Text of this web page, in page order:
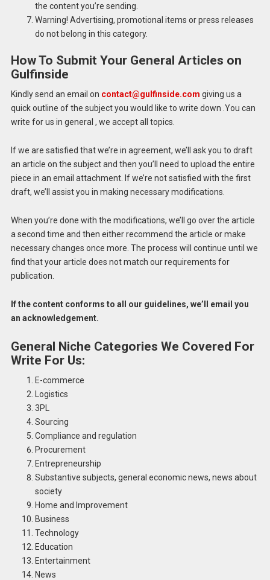
the content you’re sending.
Warning! Advertising, promotional items or press releases
do not belong in this category.
How To Submit Your General Articles on
Gulfinside
Kindly send an email on contact@gulfinside.com giving us a
quick outline of the subject you would like to write down .You can
write for us in general , we accept all topics.
If we are satisfied that we’re in agreement, we’ll ask you to draft
an article on the subject and then you’ll need to upload the entire
piece in an email attachment. If we’re not satisfied with the first
draft, we’ll assist you in making necessary modifications.
When you’re done with the modifications, we’ll go over the article
a second time and then either recommend the article or make
necessary changes once more. The process will continue until we
find that your article does not match our requirements for
publication.
If the content conforms to all our guidelines, we’ll email you
an acknowledgement.
General Niche Categories We Covered For
Write For Us:
E-commerce
Logistics
3PL
Sourcing
Compliance and regulation
Procurement
Entrepreneurship
Substantive subjects, general economic news, news about
society
Home and Improvement
Business
Technology
Education
Entertainment
News